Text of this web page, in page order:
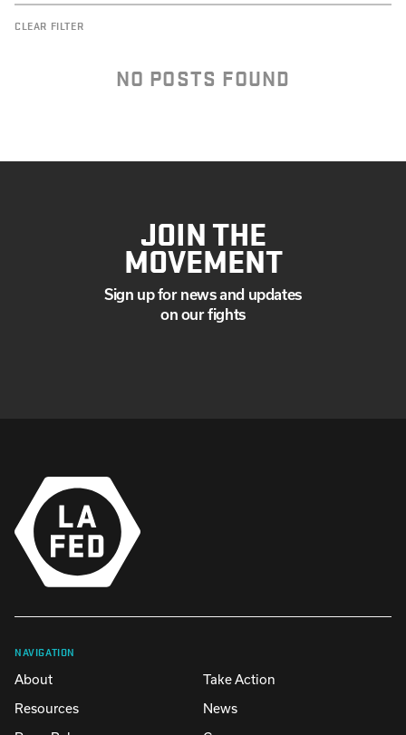
CLEAR FILTER
NO POSTS FOUND
JOIN THE
MOVEMENT
Sign up for news and updates
on our fights
NAVIGATION
About
Take Action
Resources
News